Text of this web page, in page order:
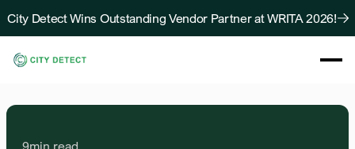
City Detect Wins Outstanding Vendor Partner at WRITA 2026!
About
Case Studies
9min read